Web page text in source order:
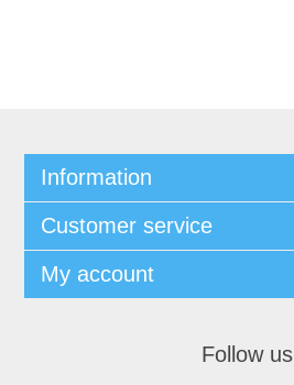
Information
Customer service
My account
Follow us